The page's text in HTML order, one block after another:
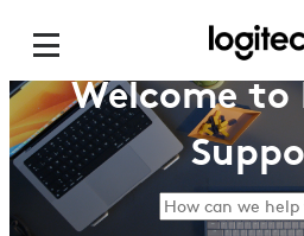
Welcome to